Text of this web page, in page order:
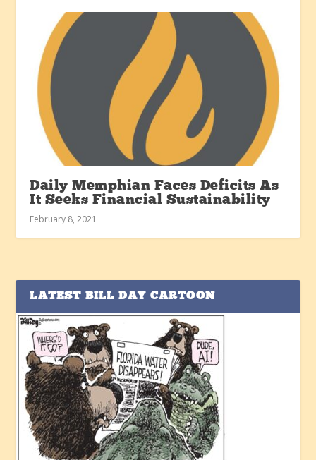
Daily Memphian Faces Deficits As
It Seeks Financial Sustainability
February 8, 2021
LATEST BILL DAY CARTOON